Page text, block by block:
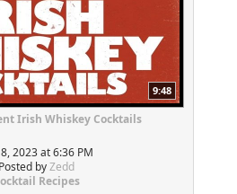
9:48
Irish Whiskey Cocktails
2023 at 6:36 PM
Posted byZedd
Recipes